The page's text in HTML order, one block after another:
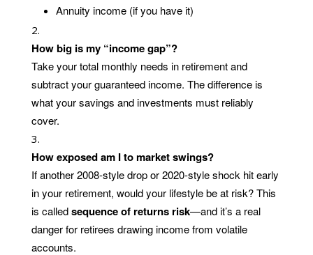
Annuity income (if you have it)
How big is my “income gap”?
Take your total monthly needs in retirement and
subtract your guaranteed income. The difference is
what your savings and investments must reliably
cover.
How exposed am I to market swings?
If another 2008-style drop or 2020-style shock hit early
in your retirement, would your lifestyle be at risk? This
is calledsequence of returns risk—and it’s a real
danger for retirees drawing income from volatile
accounts.